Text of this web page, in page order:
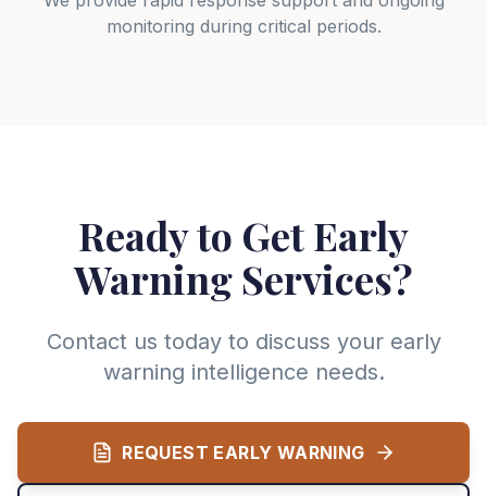
monitoring during critical periods.
Ready to Get Early
Warning Services?
Contact us today to discuss your early
warning intelligence needs.
REQUEST EARLY WARNING